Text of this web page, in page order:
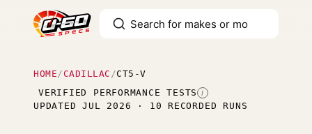
HOME /CADILLAC /CT5-V
VERIFIED PERFORMANCE TESTS I
UPDATED JUL 2026 · 10 RECORDED RUNS